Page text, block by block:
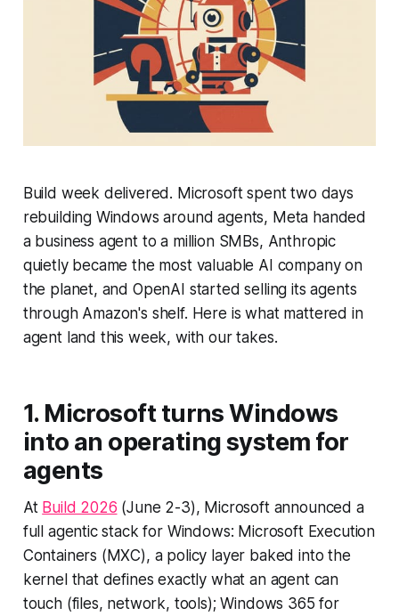
Build week delivered. Microsoft spent two days
rebuilding Windows around agents, Meta handed
a business agent to a million SMBs, Anthropic
quietly became the most valuable AI company on
the planet, and OpenAI started selling its agents
through Amazon's shelf. Here is what mattered in
agent land this week, with our takes.
1. Microsoft turns Windows
into an operating system for
agents
At Build 2026 (June 2-3), Microsoft announced a
full agentic stack for Windows: Microsoft Execution
Containers (MXC), a policy layer baked into the
kernel that defines exactly what an agent can
touch (files, network, tools); Windows 365 for